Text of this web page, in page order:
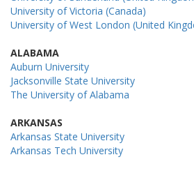
University of Victoria (Canada)
University of West London (United
ALABAMA
Auburn University
Jacksonville State University
The University of Alabama
ARKANSAS
Arkansas State University
Arkansas Tech University